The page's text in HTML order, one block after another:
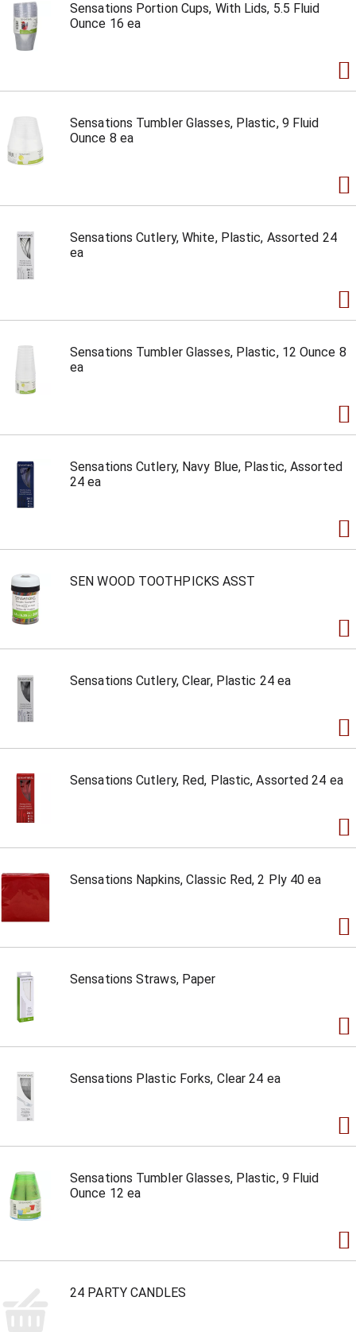
Sensations Portion Cups, With Lids, 5.5 Fluid
Ounce 16 ea
Sensations Tumbler Glasses, Plastic, 9 Fluid
Ounce 8 ea
Sensations Cutlery, White, Plastic, Assorted 24
ea
Sensations Tumbler Glasses, Plastic, 12 Ounce 8
ea
Sensations Cutlery, Navy Blue, Plastic, Assorted
24 ea
SEN WOOD TOOTHPICKS ASST
Sensations Cutlery, Clear, Plastic 24 ea
Sensations Cutlery, Red, Plastic, Assorted 24 ea
Sensations Napkins, Classic Red, 2 Ply 40 ea
Sensations Straws, Paper
Sensations Plastic Forks, Clear 24 ea
Sensations Tumbler Glasses, Plastic, 9 Fluid
Ounce 12 ea
24 PARTY CANDLES